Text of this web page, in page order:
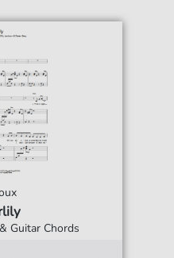
Guitar Chords